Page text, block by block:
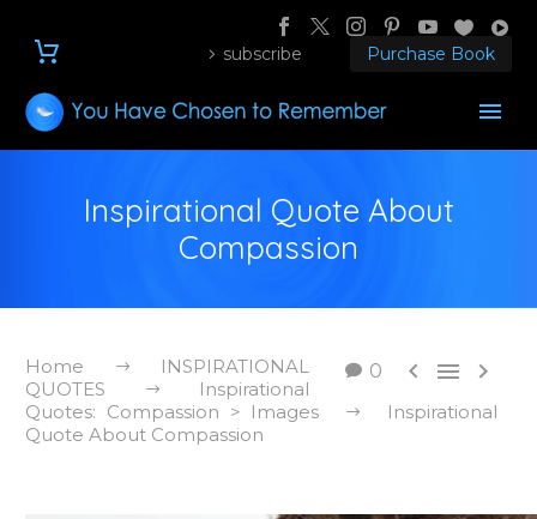
subscribe Purchase Book
Inspirational Quote About
Compassion
0   
Home
INSPIRATIONAL
QUOTES
Inspirational
Quotes: Compassion > Images
Inspirational
Quote About Compassion